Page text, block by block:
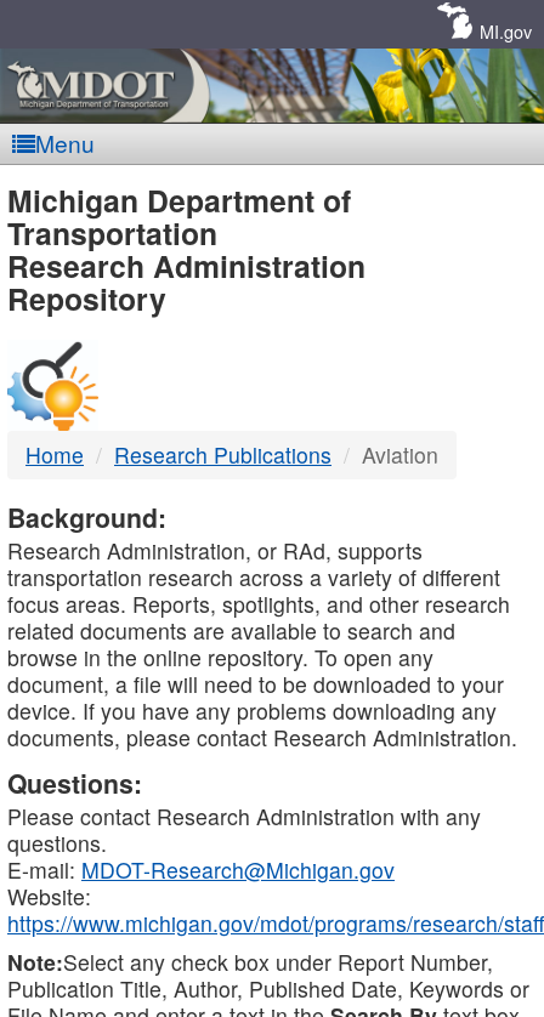
MI.gov
Menu
MDOT
-
DTMB
Michigan Department of
Transportation
Research Administration
Repository
Home Research Publications Aviation
Background:
Research Administration, or RAd, supports
transportation research across a variety of different
focus areas. Reports, spotlights, and other research
related documents are available to search and
browse in the online repository. To open any
document, a file will need to be downloaded to your
device. If you have any problems downloading any
documents, please contact Research Administration.
Questions:
Please contact Research Administration with any
questions.
E-mail: MDOT-Research@Michigan.gov
Website:
https://www.michigan.gov/mdot/programs/research/staff
Note:Select any check box under Report Number,
Publication Title, Author, Published Date, Keywords or